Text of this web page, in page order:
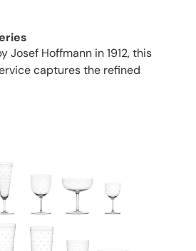
Josef Hoffmann in 1912, this
captures the refined